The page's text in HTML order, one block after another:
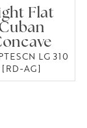
Flat
LG 310
[RD-AG]